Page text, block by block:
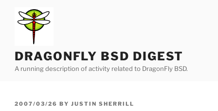
content
DRAGONFLY BSD DIGEST
A running description of activity related to DragonFly BSD.
POSTED
2007/03/26 BY JUSTIN SHERRILL